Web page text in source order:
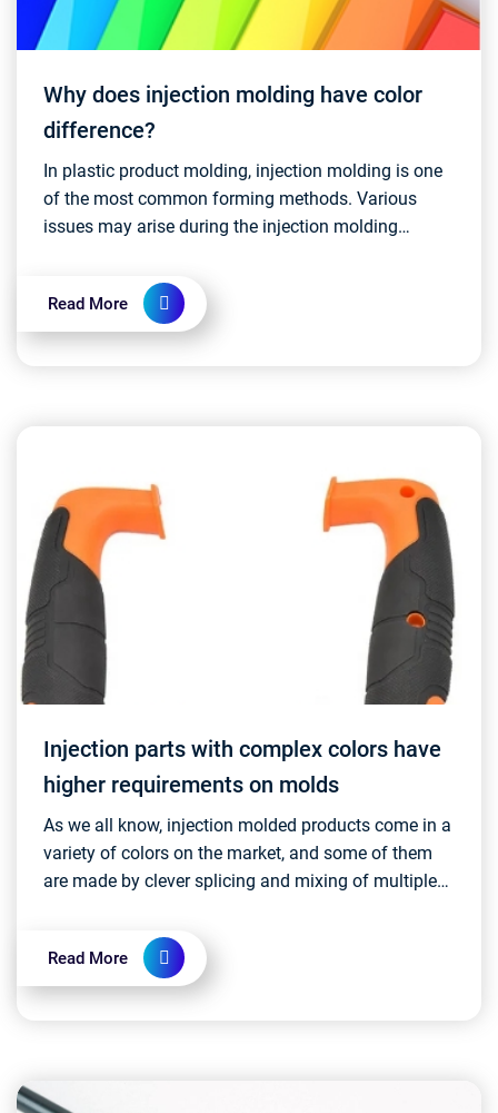
Why does injection molding have color
difference?
In plastic product molding, injection molding is one
of the most common forming methods. Various
issues may arise during the injection molding
impact on pr...
Read More
Injection parts with complex colors have
higher requirements on molds
As we all know, injection molded products come in a
variety of colors on the market, and some of them
are made by clever splicing and mixing of multiple
Read More